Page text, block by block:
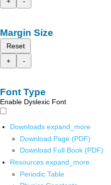
Margin Size
Reset
+
-
Font Type
Enable Dyslexic Font
Downloads expand_more
Download Page (PDF)
Download Full Book (PDF)
Resources expand_more
Periodic Table